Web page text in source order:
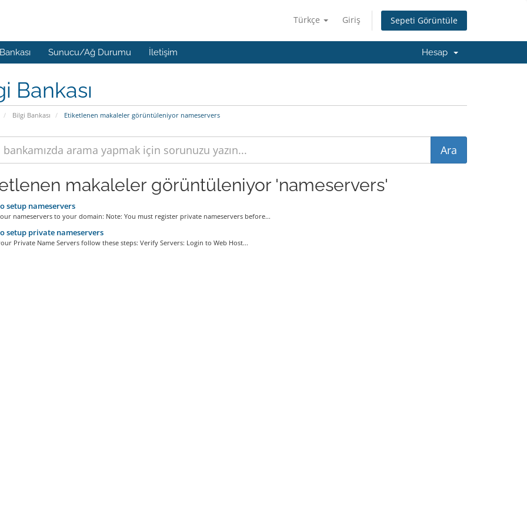
Türkçe Giriş Sepeti Görüntüle
Sunucu/Ağ Durumu İletişim Hesap
Bankası
Bilgi Bankası Etiketlenen makaleler görüntüleniyor nameservers
makaleler görüntüleniyor 'nameservers'
setup nameservers
nameservers to your domain: Note: You must register private nameservers before...
setup private nameservers
Private Name Servers follow these steps: Verify Servers: Login to Web Host...